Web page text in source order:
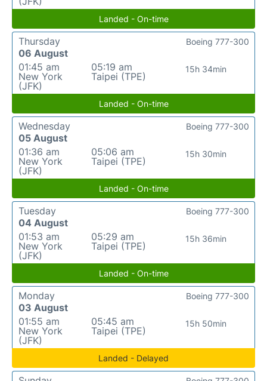
Landed - On-time
Thursday
06 August
01:45 am
New York
(JFK)
05:19 am
Taipei (TPE)
15h 34min
Boeing 777-300
Landed - On-time
Wednesday
05 August
01:36 am
New York
(JFK)
05:06 am
Taipei (TPE)
15h 30min
Boeing 777-300
Landed - On-time
Tuesday
04 August
01:53 am
New York
(JFK)
05:29 am
Taipei (TPE)
15h 36min
Boeing 777-300
Landed - On-time
Monday
03 August
01:55 am
New York
(JFK)
05:45 am
Taipei (TPE)
15h 50min
Boeing 777-300
Landed - Delayed